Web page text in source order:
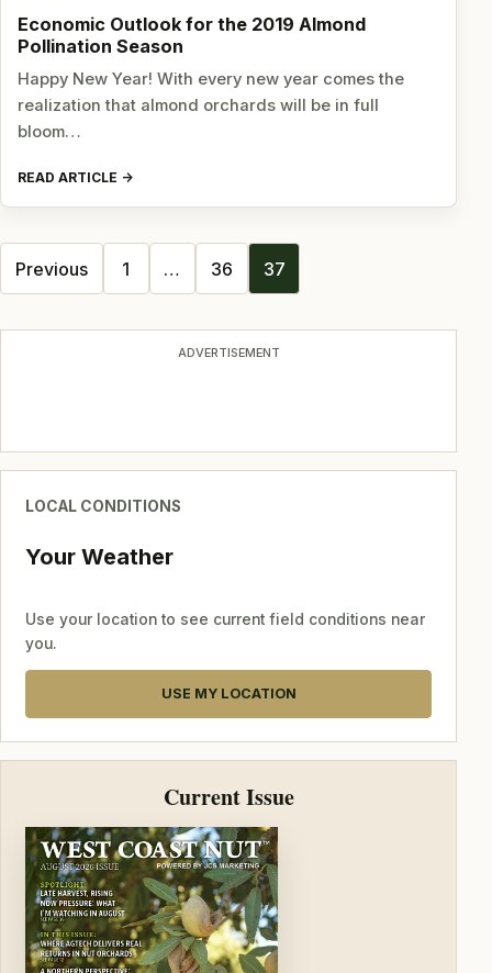
Economic Outlook for the 2019 Almond
Pollination Season
Happy New Year! With every new year comes the
realization that almond orchards will be in full
bloom…
READ ARTICLE
Posts
Previous 1 … 36 37
ADVERTISEMENT
LOCAL CONDITIONS
Your Weather
Use your location to see current field conditions near
you.
USE MY LOCATION
Current Issue